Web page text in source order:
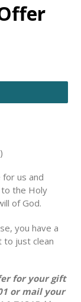
for us and
to the Holy
of God.
you have a
to just clean
for your gift
or mail your